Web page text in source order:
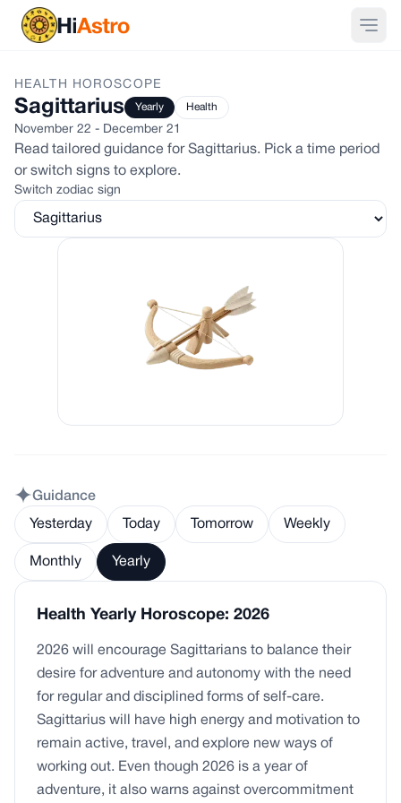
HEALTH HOROSCOPE
Sagittarius Yearly Health
November 22 - December 21
Read tailored guidance for Sagittarius. Pick a time period
or switch signs to explore.
Switch zodiac sign
Guidance
Yesterday Today Tomorrow Weekly
Monthly Yearly
Health Yearly Horoscope: 2026
2026 will encourage Sagittarians to balance their
desire for adventure and autonomy with the need
for regular and disciplined forms of self-care.
Sagittarius will have high energy and motivation to
remain active, travel, and explore new ways of
working out. Even though 2026 is a year of
adventure, it also warns against overcommitment